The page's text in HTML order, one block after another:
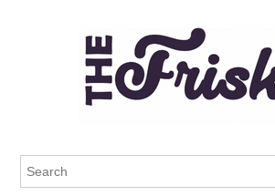
The Frisky